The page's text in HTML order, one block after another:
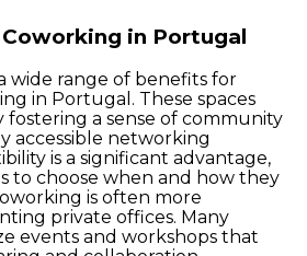
in Portugal
wide range of benefits for
in Portugal. These spaces
fostering a sense of community
accessible networking
is a significant advantage,
to choose when and how they
is often more
private offices. Many
events and workshops that